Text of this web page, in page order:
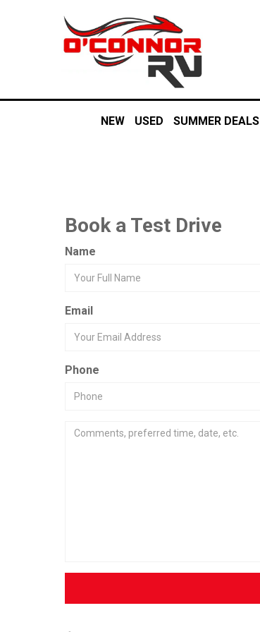
NEW USED SUMMER DEALS
Book a Test Drive
Name
Email
Phone